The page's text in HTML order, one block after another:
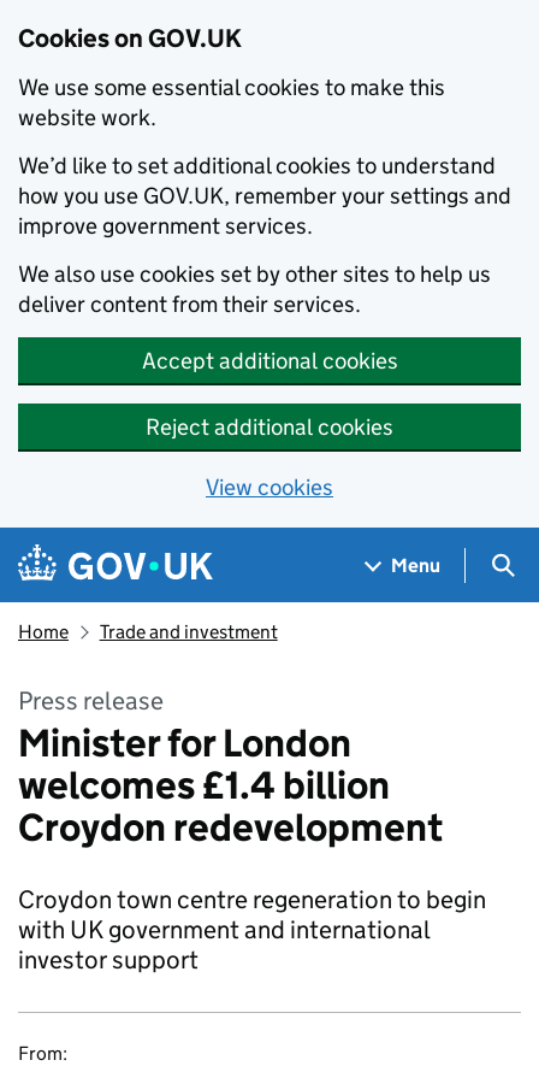
Cookies on GOV.UK
We use some essential cookies to make this
website work.
We’d like to set additional cookies to understand
how you use GOV.UK, remember your settings and
improve government services.
We also use cookies set by other sites to help us
deliver content from their services.
Accept additional cookies
Reject additional cookies
View cookies
Skip to main content
Navigation menu
Menu
Home Trade and investment
Press release
Minister for London
welcomes £1.4 billion
Croydon redevelopment
Croydon town centre regeneration to begin
with UK government and international
investor support
From: